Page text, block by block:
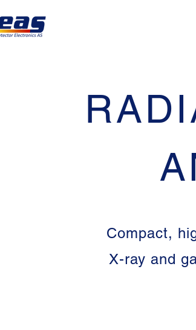
Compact,
X-ray and